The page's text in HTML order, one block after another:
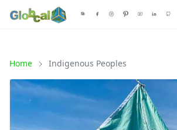
Home Indigenous Peoples